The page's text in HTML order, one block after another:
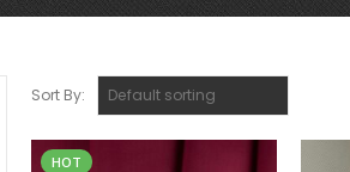
Sort By:
HOT